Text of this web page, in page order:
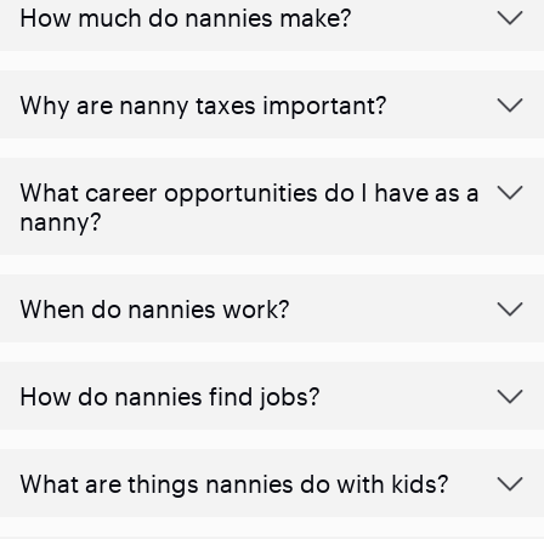
How much do nannies make?
Why are nanny taxes important?
What career opportunities do I have as a
nanny?
When do nannies work?
How do nannies find jobs?
What are things nannies do with kids?